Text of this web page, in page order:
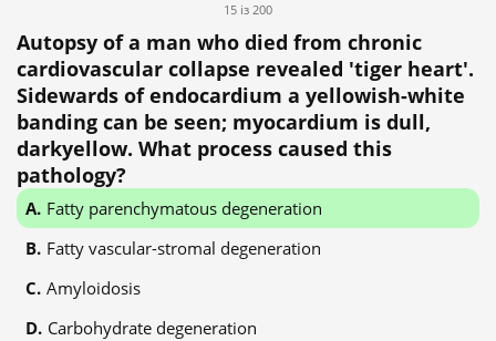
15 із 200
Autopsy of a man who died from chronic
cardiovascular collapse revealed 'tiger heart'.
Sidewards of endocardium a yellowish-white
banding can be seen; myocardium is dull,
darkyellow. What process caused this
pathology?
Fatty parenchymatous degeneration
Fatty vascular-stromal degeneration
Amyloidosis
Carbohydrate degeneration